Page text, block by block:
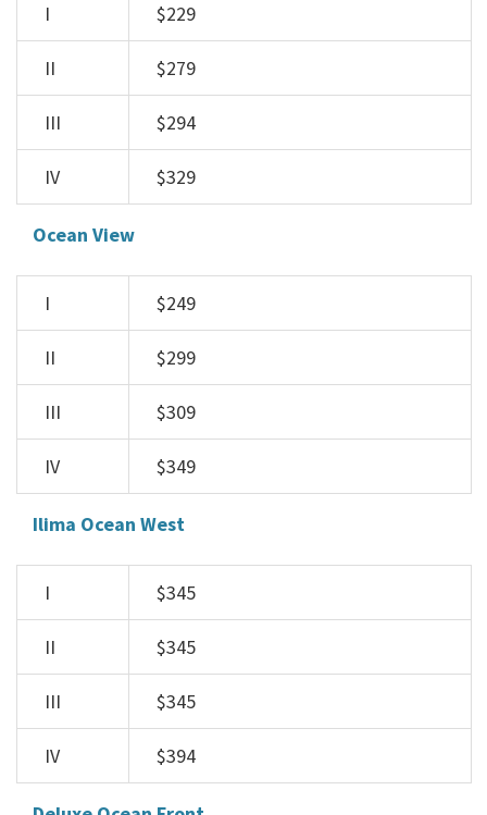
I $229
II $279
III $294
IV $329
Ocean View
I $249
II $299
III $309
IV $349
Ilima Ocean West
I $345
II $345
III $345
IV $394